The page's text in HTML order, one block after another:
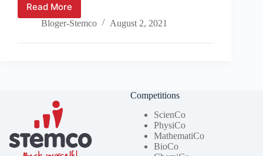
Read More
What
factors
chemical
Bloger-Stemco August 2, 2021
Competitions
ScienCo
PhysiCo
MathematiCo
BioCo